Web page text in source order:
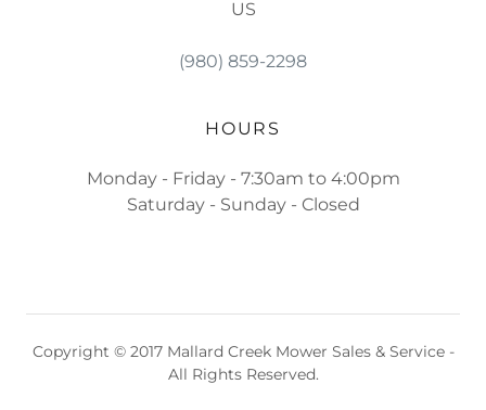
US
(980) 859-2298
HOURS
Monday - Friday - 7:30am to 4:00pm
Saturday - Sunday - Closed
Copyright © 2017 Mallard Creek Mower Sales & Service -
All Rights Reserved.